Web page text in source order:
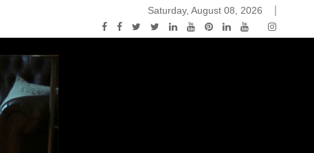
04-14)
Dark Discussions Podcast – Episode 178 – Game of
Saturday, August 08, 2026